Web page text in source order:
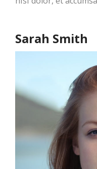
Sarah Smith